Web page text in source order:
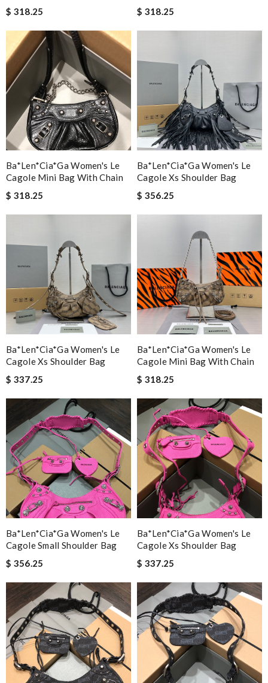
$ 318.25
$ 318.25
Ba*len*cia*ga Women's Le
Cagole Mini Bag With Chain
$ 318.25
Ba*len*cia*ga Women's Le
Cagole Xs Shoulder Bag
$ 356.25
Ba*len*cia*ga Women's Le
Cagole Xs Shoulder Bag
$ 337.25
Ba*len*cia*ga Women's Le
Cagole Mini Bag With Chain
$ 318.25
Ba*len*cia*ga Women's Le
Cagole Small Shoulder Bag
$ 356.25
Ba*len*cia*ga Women's Le
Cagole Xs Shoulder Bag
$ 337.25